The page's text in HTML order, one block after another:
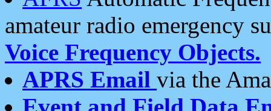
amateur radio emergency
Voice Frequency Objects.
APRS Email via the